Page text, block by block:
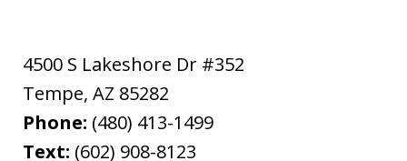
4500 S Lakeshore Dr #352
Tempe, AZ 85282
Phone: (480) 413-1499
Text: (602) 908-8123